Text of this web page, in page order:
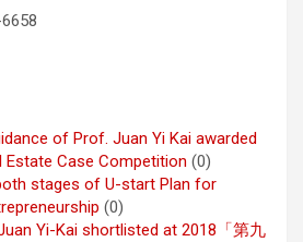
of Prof. Juan Yi Kai awarded
Estate Case Competition (0)
stages of U-start Plan for
(0)
Yi-Kai shortlisted at 2018「第九